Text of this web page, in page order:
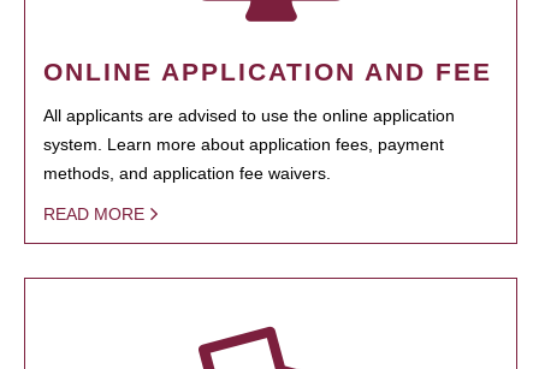
ONLINE APPLICATION AND FEE
All applicants are advised to use the online application
system. Learn more about application fees, payment
methods, and application fee waivers.
READ MORE